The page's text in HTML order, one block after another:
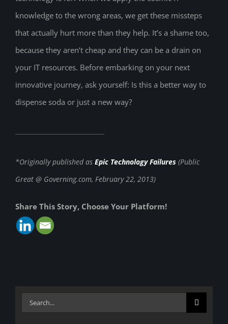
knowledge to the wrong areas, we get these missteps
that actually hurt more than they help. It’s a shame too,
because they aren’t cheap and they can be a drain on
your IT resources. Before embarking on your next
innovative journey, ask yourself: Is this a better way to
dispense soda or just a new way?
*Originally published as Epic Technology Failures (Public
Great @ Governing.com, February 22, 2013)
Share This Story, Choose Your Platform!
Search